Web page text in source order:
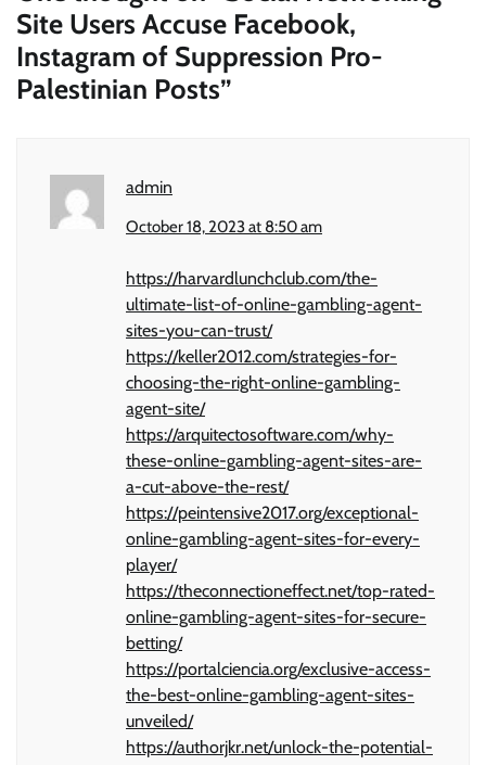
Site Users Accuse Facebook,
Instagram of Suppression Pro-
Palestinian Posts”
admin
October 18, 2023 at 8:50 am
https://harvardlunchclub.com/the-
ultimate-list-of-online-gambling-agent-
sites-you-can-trust/
https://keller2012.com/strategies-for-
choosing-the-right-online-gambling-
agent-site/
https://arquitectosoftware.com/why-
these-online-gambling-agent-sites-are-
a-cut-above-the-rest/
https://peintensive2017.org/exceptional-
online-gambling-agent-sites-for-every-
player/
https://theconnectioneffect.net/top-rated-
online-gambling-agent-sites-for-secure-
betting/
https://portalciencia.org/exclusive-access-
the-best-online-gambling-agent-sites-
unveiled/
https://authorjkr.net/unlock-the-potential-